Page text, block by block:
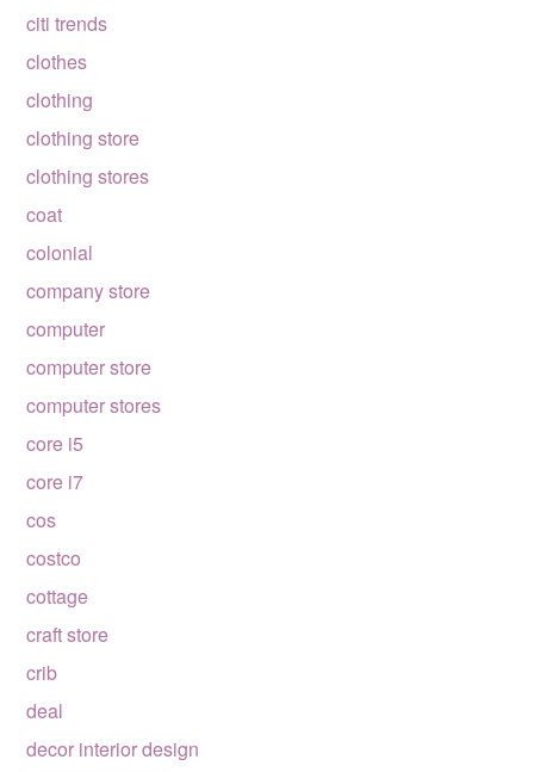
citi trends
clothes
clothing
clothing store
clothing stores
coat
colonial
company store
computer
computer store
computer stores
core i5
core i7
cos
costco
cottage
craft store
crib
deal
decor interior design